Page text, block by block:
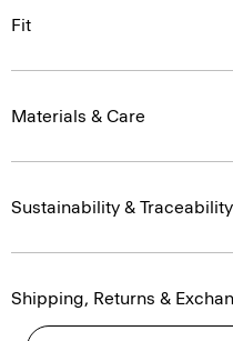
Fit
Materials & Care
Sustainability & Traceability
Shipping, Returns &